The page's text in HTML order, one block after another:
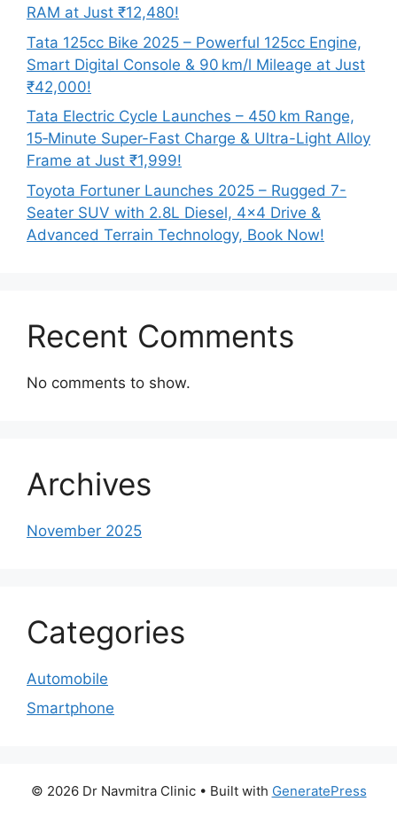
RAM at Just ₹12,480!
Tata 125cc Bike 2025 – Powerful 125cc Engine,
Smart Digital Console & 90 km/l Mileage at Just
₹42,000!
Tata Electric Cycle Launches – 450 km Range,
15‑Minute Super-Fast Charge & Ultra-Light Alloy
Frame at Just ₹1,999!
Toyota Fortuner Launches 2025 – Rugged 7-
Seater SUV with 2.8L Diesel, 4×4 Drive &
Advanced Terrain Technology, Book Now!
Recent Comments
No comments to show.
Archives
November 2025
Categories
Automobile
Smartphone
© 2026 Dr Navmitra Clinic• Built with GeneratePress